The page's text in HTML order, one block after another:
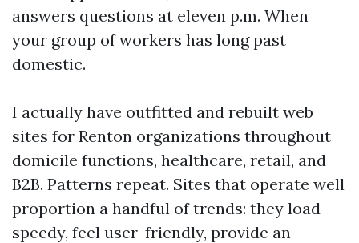
answers questions at eleven p.m. When
your group of workers has long past
domestic.
I actually have outfitted and rebuilt web
sites for Renton organizations throughout
domicile functions, healthcare, retail, and
B2B. Patterns repeat. Sites that operate well
proportion a handful of trends: they load
speedy, feel user-friendly, provide an